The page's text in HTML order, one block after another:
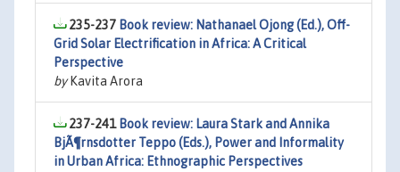
235-237 Book review: Nathanael Ojong (Ed.), Off-
Grid Solar Electrification in Africa: A Critical
Perspective
byKavita Arora
237-241 Book review: Laura Stark and Annika
BjÃ¶rnsdotter Teppo (Eds.), Power and Informality
in Urban Africa: Ethnographic Perspectives